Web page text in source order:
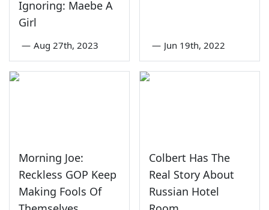
Ignoring: Maebe A
Girl
— Aug 27th, 2023 — Jun 19th, 2022
Morning Joe:
Reckless GOP Keep
Making Fools Of
Colbert Has The
Real Story About
Russian Hotel